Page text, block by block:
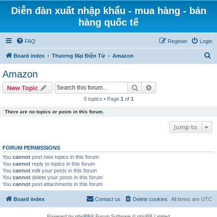
Diễn đàn xuất nhập khẩu - mua hàng - bán
hàng quốc tế
FAQ Login
Register
Board index Thương Mại Điện Tử Amazon
Amazon
New Topic Search
0 topics • Page 1 of 1
There are no topics or posts in this forum.
Jump to
FORUM PERMISSIONS
You cannot post new topics in this forum
You cannot reply to topics in this forum
You cannot edit your posts in this forum
You cannot delete your posts in this forum
You cannot post attachments in this forum
Board index All times are UTC
Delete cookies
Contact us